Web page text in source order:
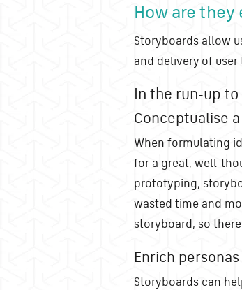
How are
Storyboards allow
and delivery of
In the run-up
Conceptualise
When formulating
for a great, well-
prototyping,
wasted time and
storyboard, so
Enrich
Storyboards can